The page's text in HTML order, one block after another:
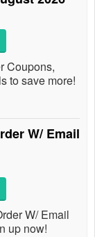
Coupons,
to save more!
W/ Email
W/ Email
up now!